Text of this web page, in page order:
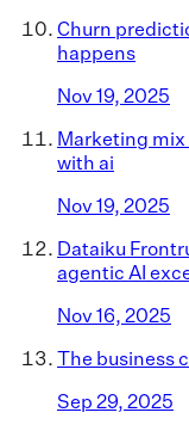
Churn
happens
Nov 19, 2025
Marketing
with ai
Nov 19, 2025
Dataiku
agentic AI
Nov 16, 2025
The business
Sep 29, 2025